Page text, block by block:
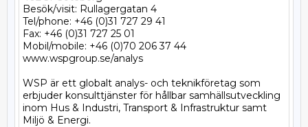
Besök/visit: Rullagergatan 4
Tel/phone: +46 (0)31 727 29 41
Fax: +46 (0)31 727 25 01
Mobil/mobile: +46 (0)70 206 37 44
www.wspgroup.se/analys
WSP är ett globalt analys- och teknikföretag som
erbjuder konsulttjänster för hållbar samhällsutveckling
inom Hus & Industri, Transport & Infrastruktur samt
Miljö & Energi.